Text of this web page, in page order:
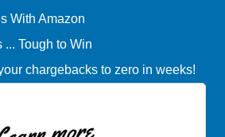
With Amazon
Tough to Win
chargebacks to zero in weeks!